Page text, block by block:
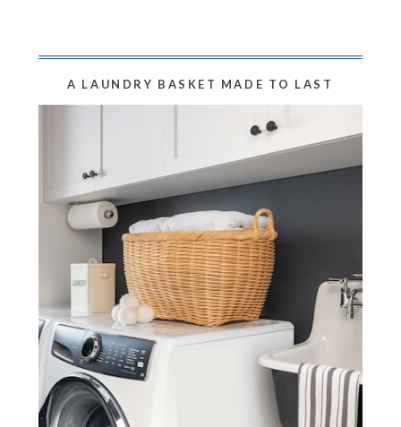
A LAUNDRY BASKET MADE TO LAST